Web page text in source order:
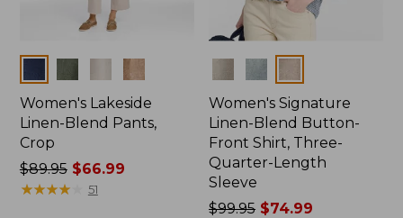
Women's Lakeside
Linen-Blend Pants,
Crop
Price
was
$89.95$66.99
★★★★★
★★★★★ 51
Women's Signature
Linen-Blend Button-
Front Shirt, Three-
Quarter-Length
Sleeve
Price
$99.95 $74.99